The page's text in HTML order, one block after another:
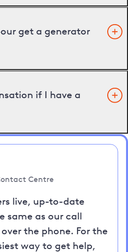
get a generator
if I have a
Centre
live, up-to-date
same as our call
the phone. For the
way to get help,